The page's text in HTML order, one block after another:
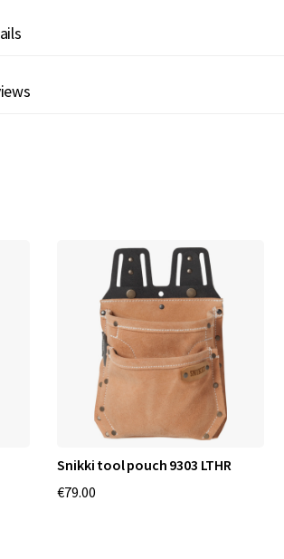
Snikki tool pouch 9303 LTHR
€79.00